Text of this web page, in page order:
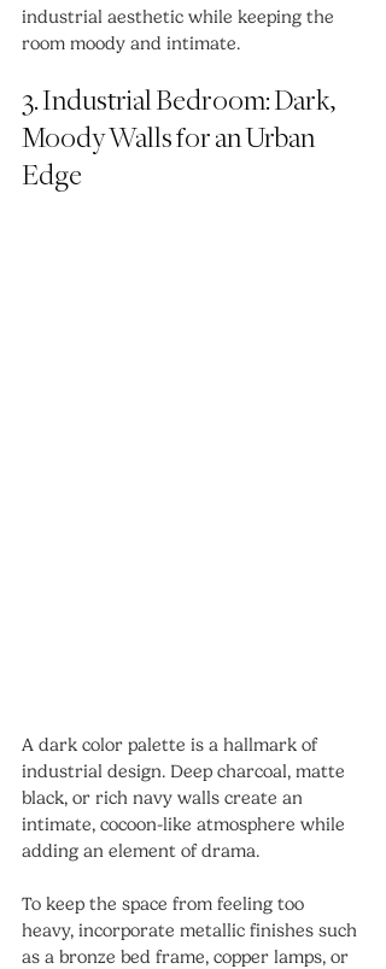
industrial aesthetic while keeping the
room moody and intimate.
3. Industrial Bedroom: Dark,
Moody Walls for an Urban
Edge
A dark color palette is a hallmark of
industrial design. Deep charcoal, matte
black, or rich navy walls create an
intimate, cocoon-like atmosphere while
adding an element of drama.
To keep the space from feeling too
heavy, incorporate metallic finishes such
as a bronze bed frame, copper lamps, or